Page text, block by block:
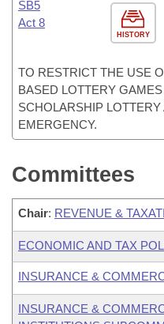
HISTORY
SB5
Act 8
TO RESTRICT THE USE
BASED LOTTERY
SCHOLARSHIP
EMERGENCY.
Committees
Chair: REVENUE &
ECONOMIC AND TAX
INSURANCE &
INSURANCE &